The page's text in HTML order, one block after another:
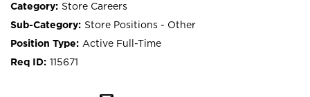
Store Careers
Store Positions - Other
Active Full-Time
115671